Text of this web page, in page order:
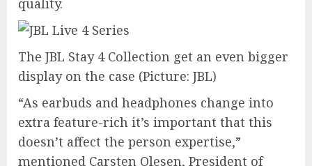
quality.
The JBL Stay 4 Collection get an even bigger
display on the case (Picture: JBL)
“As earbuds and headphones change into
extra feature-rich it’s important that this
doesn’t affect the person expertise,”
mentioned Carsten Olesen, President of